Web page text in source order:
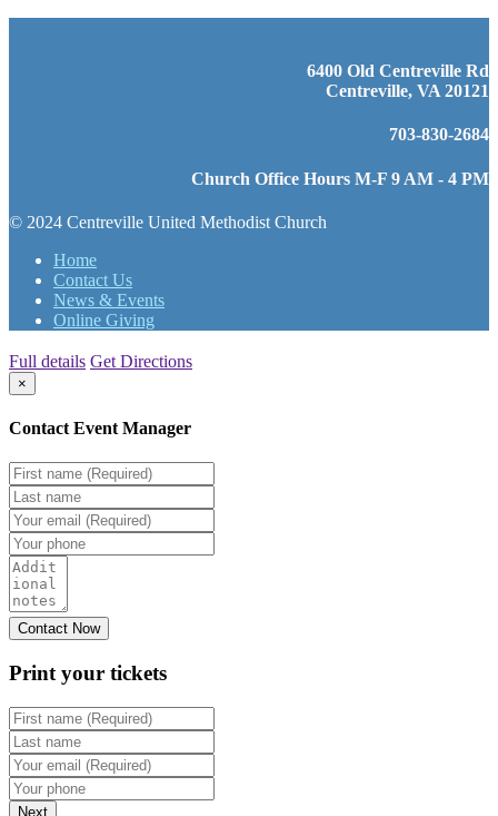
6400 Old Centreville Rd
Centreville, VA 20121
703-830-2684
Church Office Hours M-F 9 AM - 4 PM
© 2024 Centreville United Methodist Church
Home
Contact Us
News & Events
Online Giving
Full details Get Directions
×
Contact Event Manager
Print your tickets